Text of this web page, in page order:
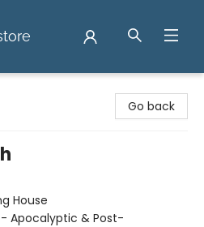
Go back
House
Apocalyptic & Post-